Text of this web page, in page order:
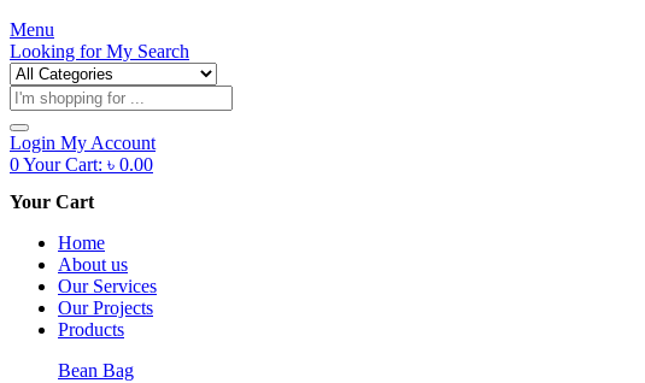
Menu
Looking forMy Search
Products
search
Login My Account
0Your Cart: ৳ 0.00
Your Cart
Home
About us
Our Services
Our Projects
Products
Bean Bag